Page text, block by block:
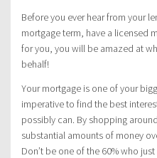
Before you ever hear from your
mortgage term, have a licensed
for you, you will be amazed at
behalf!
Your mortgage is one of your
imperative to find the best
possibly can. By shopping
substantial amounts of money
Don’t be one of the 60% who